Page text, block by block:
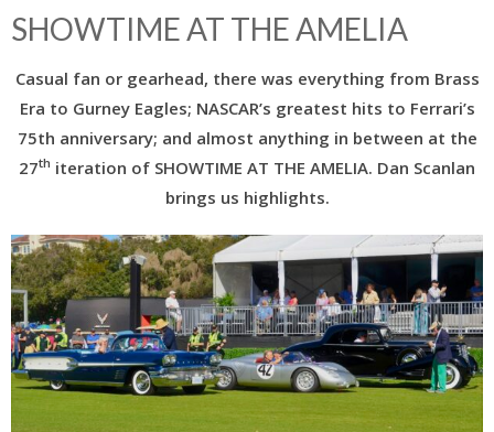
SHOWTIME AT THE AMELIA
Casual fan or gearhead, there was everything from Brass
Era to Gurney Eagles; NASCAR’s greatest hits to Ferrari’s
75th anniversary; and almost anything in between at the
27th iteration of SHOWTIME AT THE AMELIA. Dan Scanlan
brings us highlights.